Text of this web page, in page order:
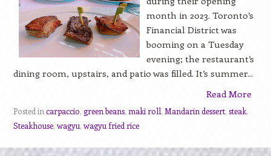
month in 2023. Toronto’s
Financial District was
booming on a Tuesday
evening; the restaurant’s
dining room, upstairs, and patio was filled. It’s summer...
Read More
Posted in carpaccio, green beans, maki roll, Mandarin dessert, steak,
Steakhouse,wagyu,wagyu fried rice